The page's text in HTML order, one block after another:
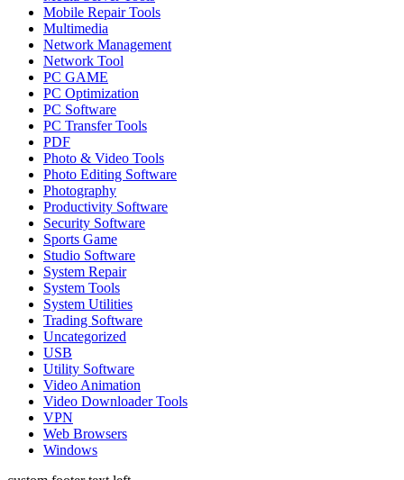
Mobile Repair Tools
Multimedia
Network Management
Network Tool
PC GAME
PC Optimization
PC Software
PC Transfer Tools
PDF
Photo & Video Tools
Photo Editing Software
Photography
Productivity Software
Security Software
Sports Game
Studio Software
System Repair
System Tools
System Utilities
Trading Software
Uncategorized
USB
Utility Software
Video Animation
Video Downloader Tools
VPN
Web Browsers
Windows